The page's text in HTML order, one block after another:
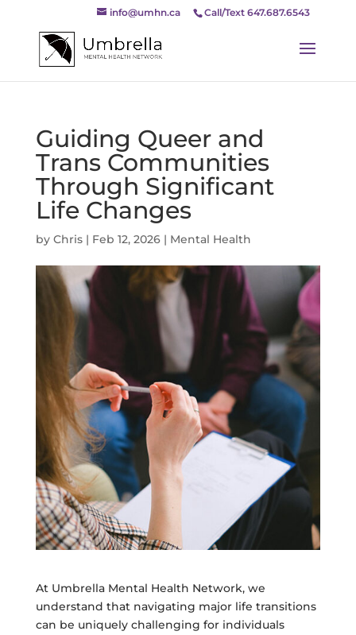
Call/Text 647.687.6543
info@umhn.ca
Guiding Queer and
Trans Communities
Through Significant
Life Changes
by Chris| Feb 12, 2026| Mental Health
At Umbrella Mental Health Network, we
understand that navigating major life transitions
can be uniquely challenging for individuals